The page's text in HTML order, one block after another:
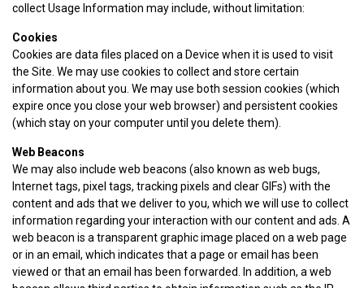
collect Usage Information may include, without limitation:
Cookies
Cookies are data files placed on a Device when it is used to visit
the Site. We may use cookies to collect and store certain
information about you. We may use both session cookies (which
expire once you close your web browser) and persistent cookies
(which stay on your computer until you delete them).
Web Beacons
We may also include web beacons (also known as web bugs,
Internet tags, pixel tags, tracking pixels and clear GIFs) with the
content and ads that we deliver to you, which we will use to collect
information regarding your interaction with our content and ads. A
web beacon is a transparent graphic image placed on a web page
or in an email, which indicates that a page or email has been
viewed or that an email has been forwarded. In addition, a web